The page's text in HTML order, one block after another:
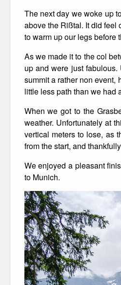
The next day we woke up
above the Rißtal. It did feel
to warm up our legs before
As we made it to the col
up and were just
summit a rather non event,
little less path than we had
When we got to the
weather. Unfortunately at
vertical meters to lose, as
from the start, and
We enjoyed a pleasant
to Munich.